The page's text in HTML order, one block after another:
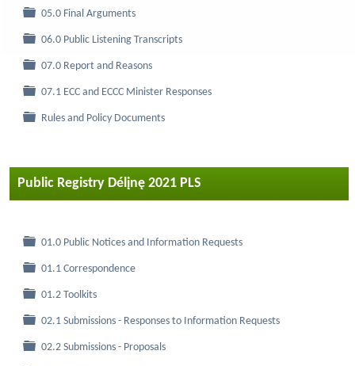
Folder
05.0 Final Arguments
Folder
06.0 Public Listening Transcripts
Folder
07.0 Report and Reasons
Folder
07.1 ECC and ECCC Minister Responses
Folder
Rules and Policy Documents
Public Registry Délįnę 2021 PLS
Folder
01.0 Public Notices and Information Requests
Folder
01.1 Correspondence
Folder
01.2 Toolkits
Folder
02.1 Submissions - Responses to Information Requests
Folder
02.2 Submissions - Proposals